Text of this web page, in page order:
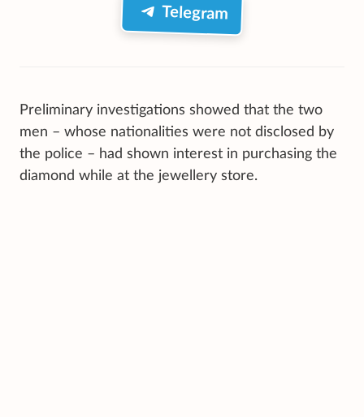
Telegram
Preliminary investigations showed that the two
men – whose nationalities were not disclosed by
the police – had shown interest in purchasing the
diamond while at the jewellery store.